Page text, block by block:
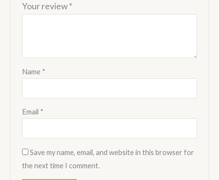
Your review*
Name *
Email *
Save my name, email, and website in this browser for
the next time I comment.